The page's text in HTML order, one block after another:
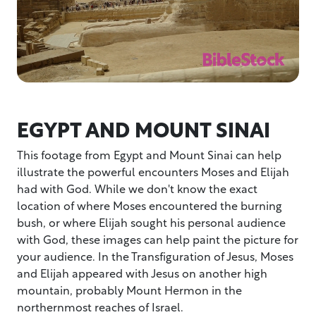
EGYPT AND MOUNT SINAI
This footage from Egypt and Mount Sinai can help
illustrate the powerful encounters Moses and Elijah
had with God. While we don't know the exact
location of where Moses encountered the burning
bush, or where Elijah sought his personal audience
with God, these images can help paint the picture for
your audience. In the Transfiguration of Jesus, Moses
and Elijah appeared with Jesus on another high
mountain, probably Mount Hermon in the
northernmost reaches of Israel.